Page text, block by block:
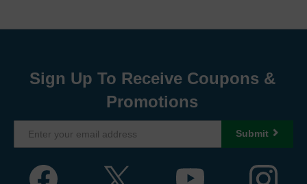
Sign Up To Receive Coupons &
Promotions
Submit